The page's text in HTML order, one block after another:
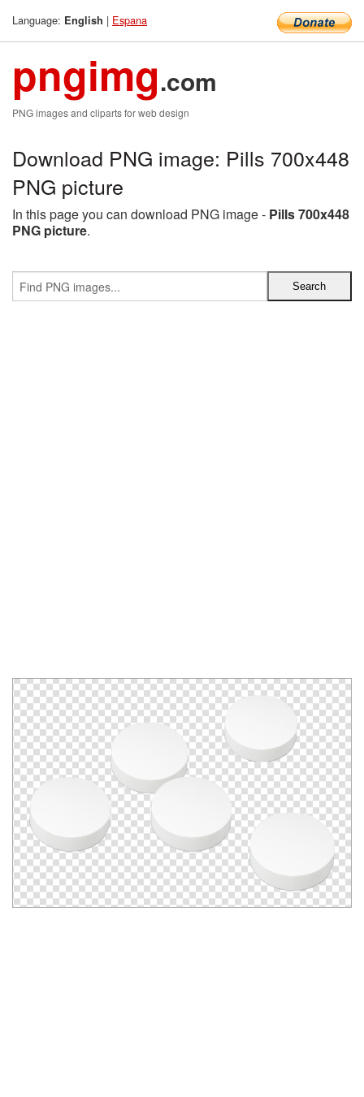
Language: English | Espana
pngimg.com
PNG images and cliparts for web design
Download PNG image: Pills 700x448
PNG picture
In this page you can download PNG image - Pills 700x448
PNG picture.